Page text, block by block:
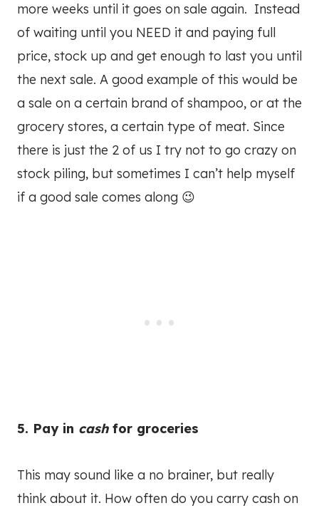
more weeks until it goes on sale again. Instead
of waiting until you NEED it and paying full
price, stock up and get enough to last you until
the next sale. A good example of this would be
a sale on a certain brand of shampoo, or at the
grocery stores, a certain type of meat. Since
there is just the 2 of us I try not to go crazy on
stock piling, but sometimes I can’t help myself
if a good sale comes along 😉
5. Pay in cashfor groceries
This may sound like a no brainer, but really
think about it. How often do you carry cash on